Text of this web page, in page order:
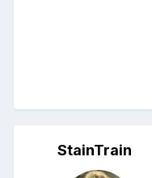
StainTrain